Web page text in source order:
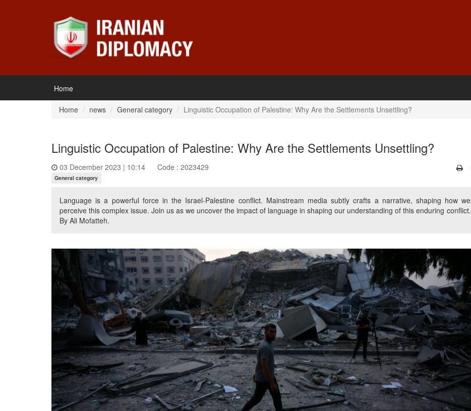
Home
Home
news General category Linguistic Occupation of Palestine: Why Are the Settlements Unsettling?
Linguistic Occupation of Palestine: Why Are the Settlements Unsettling?
03 December 2023 | 10:14 Code : 2023429
General category
Language is a powerful force in the Israel-Palestine conflict. Mainstream media subtly crafts a narrative, shaping how we
perceive this complex issue. Join us as we uncover the impact of language in shaping our understanding of this enduring conflict.
By Ali Mofatteh.